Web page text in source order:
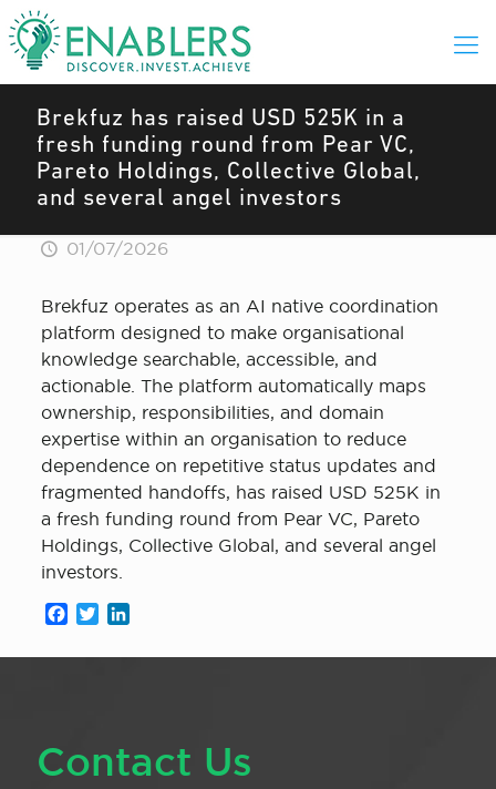
Brekfuz has raised USD 525K in a
fresh funding round from Pear VC,
Pareto Holdings, Collective Global,
and several angel investors
01/07/2026
Brekfuz operates as an AI native coordination
platform designed to make organisational
knowledge searchable, accessible, and
actionable. The platform automatically maps
ownership, responsibilities, and domain
expertise within an organisation to reduce
dependence on repetitive status updates and
fragmented handoffs, has raised USD 525K in
a fresh funding round from Pear VC, Pareto
Holdings, Collective Global, and several angel
investors.
Facebook
Twitter
Contact Us